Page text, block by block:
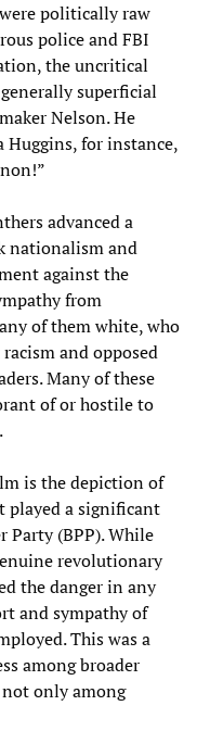
politically raw
police and FBI
the uncritical
superficial
Nelson. He
Huggins, for instance,
advanced a
nationalism and
against the
from
of them white, who
and opposed
Many of these
of or hostile to
is the depiction of
played a significant
Party (BPP). While
revolutionary
the danger in any
and sympathy of
This was a
among broader
only among